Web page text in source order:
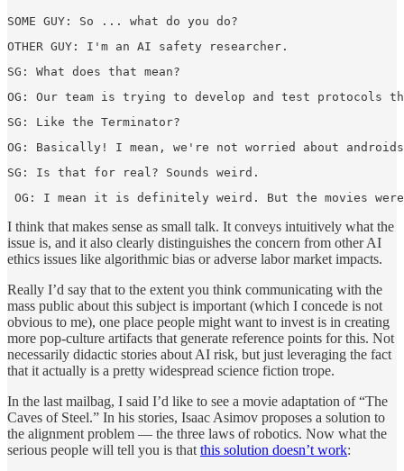
SOME GUY: So ... what do you do?
OTHER GUY: I'm an AI safety researcher.
SG: What does that mean?
OG: Our team is trying to develop and test protocols
SG: Like the Terminator?
OG: Basically! I mean, we're not worried about
SG: Is that for real? Sounds weird.
OG: I mean it is definitely weird. But the movies
I think that makes sense as small talk. It conveys intuitively what the
issue is, and it also clearly distinguishes the concern from other AI
ethics issues like algorithmic bias or adverse labor market impacts.
Really I’d say that to the extent you think communicating with the
mass public about this subject is important (which I concede is not
obvious to me), one place people might want to invest is in creating
more pop-culture artifacts that generate reference points for this. Not
necessarily didactic stories about AI risk, but just leveraging the fact
that it actually is a pretty widespread science fiction trope.
In the last mailbag, I said I’d like to see a movie adaptation of “The
Caves of Steel.” In his stories, Isaac Asimov proposes a solution to
the alignment problem — the three laws of robotics. Now what the
serious people will tell you is that this solution doesn’t work: